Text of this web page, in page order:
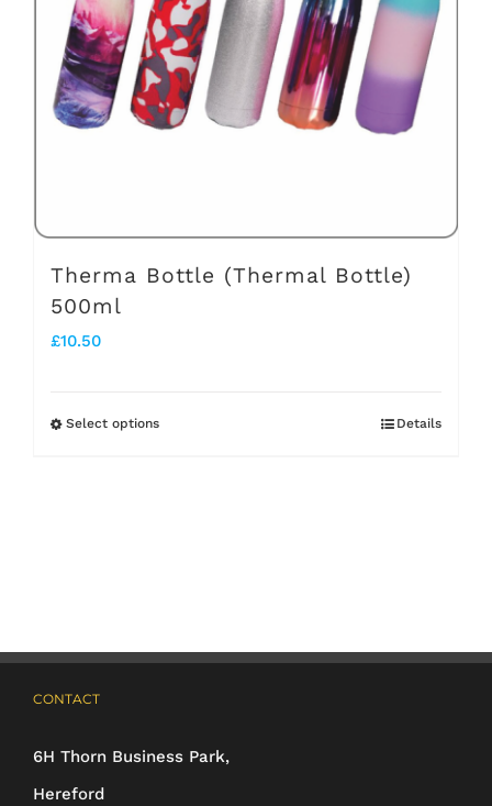
may
be
chosen
on
Therma Bottle (Thermal Bottle)
500ml
£10.50
Select optionsThis
options
chosen
Details
CONTACT
6H Thorn Business Park,
Hereford